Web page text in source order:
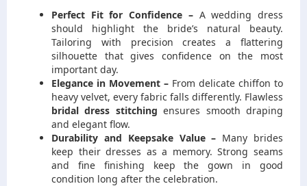
Perfect Fit for Confidence – A wedding dress
should highlight the bride’s natural beauty.
Tailoring with precision creates a flattering
silhouette that gives confidence on the most
important day.
Elegance in Movement – From delicate chiffon to
heavy velvet, every fabric falls differently. Flawless
bridal dress stitching ensures smooth draping
and elegant flow.
Durability and Keepsake Value – Many brides
keep their dresses as a memory. Strong seams
and fine finishing keep the gown in good
condition long after the celebration.